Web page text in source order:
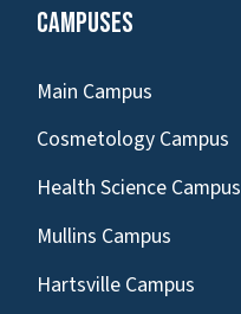
Campuses
Main Campus
Cosmetology Campus
Health Science Campus
Mullins Campus
Hartsville Campus